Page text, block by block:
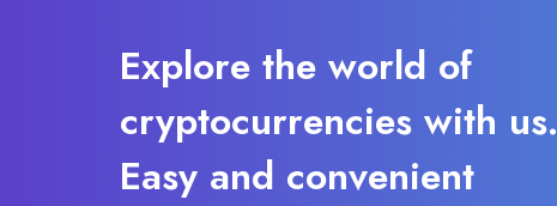
Explore the world of
cryptocurrencies with us.
Easy and convenient